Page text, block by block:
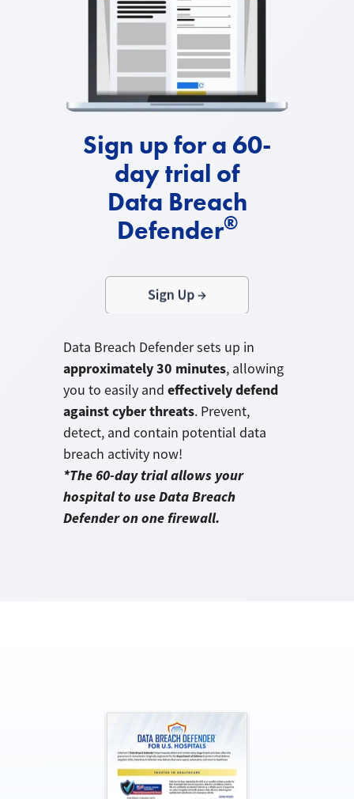
Sign up for a 60-
day trial of
Data Breach
Defender®
Data Breach Defender sets up in
approximately 30 minutes, allowing
you to easily and effectively defend
against cyber threats. Prevent,
detect, and contain potential data
breach activity now!
*The 60-day trial allows your
hospital to use Data Breach
Defender on one firewall.